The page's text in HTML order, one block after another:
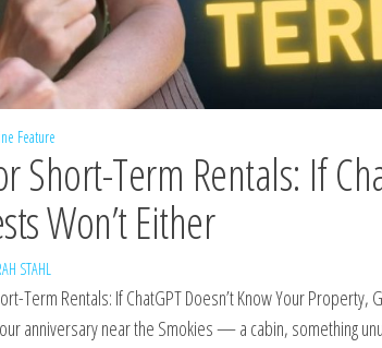
Feature
Short-Term Rentals: If
Won’t Either
STAHL
Term Rentals: If ChatGPT Doesn’t Know Your
anniversary near the Smokies — a cabin, something